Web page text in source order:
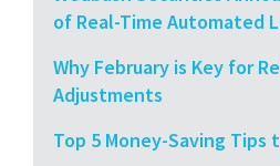
of Real-Time Automated
Why February is Key for
Adjustments
Top 5 Money-Saving Tips